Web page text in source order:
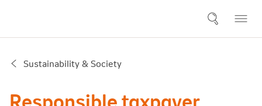
Sustainability & Society